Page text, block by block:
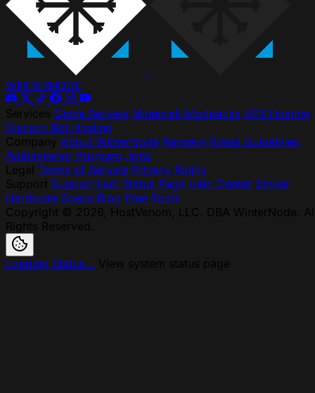
WINTERNODE
Game Servers Minecraft Modpacks VPS Hosting
Discord Bot Hosting
About WinterNode Partners Brand Guidelines
Ambassador Program Jobs
Terms of Service Privacy Policy
Support Hub Status Page Help Center Server
Hardware Specs Blog Free Tools
Loading Status...